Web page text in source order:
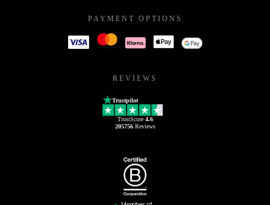
PAYMENT OPTIONS
REVIEWS
Trustpilot
TrustScore 4.6
205756Reviews